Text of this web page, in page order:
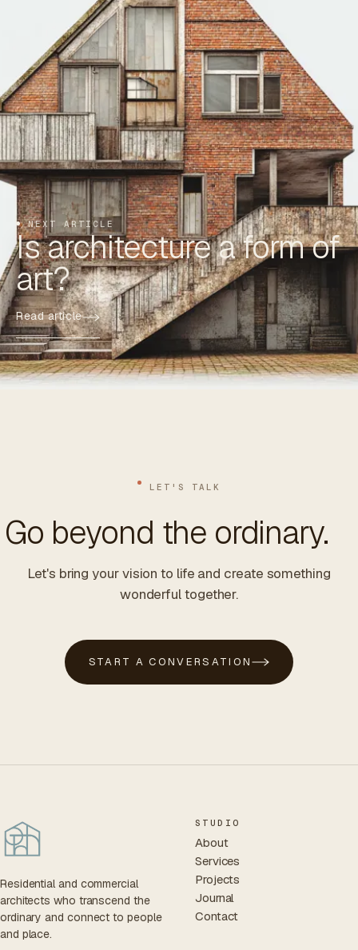
NEXT ARTICLE
Is architecture a form of
art?
Read article
LET'S TALK
Go beyond the ordinary.
Let's bring your vision to life and create something
wonderful together.
START A CONVERSATION
Residential and commercial
architects who transcend the
ordinary and connect to people
and place.
STUDIO
About
Services
Projects
Journal
Contact